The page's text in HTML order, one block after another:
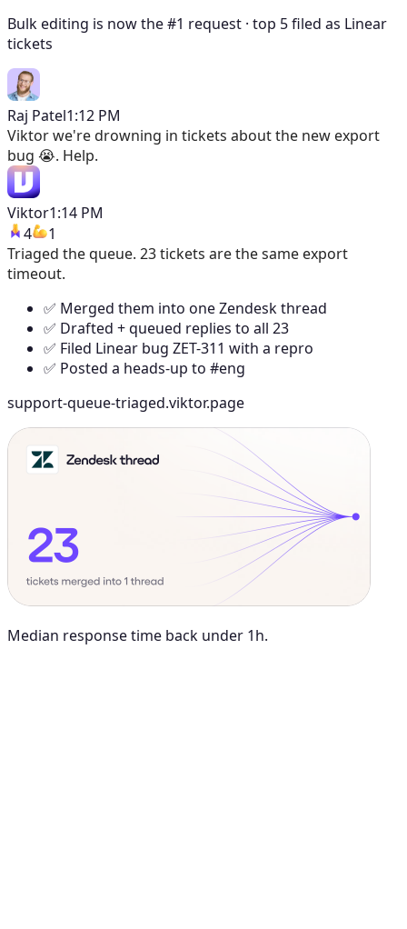
Bulk editing is now the #1 request · top 5 filed as Linear
tickets
Raj Patel1:12 PM
Viktorwe're drowning in tickets about the new export
bug 😭. Help.
Viktor1:14 PM
4
1
Triaged the queue. 23 tickets are the same export
timeout.
✅ Merged them into one Zendesk thread
✅ Drafted + queued replies to all 23
✅ Filed Linear bug ZET-311 with a repro
✅ Posted a heads-up to #eng
support-queue-triaged.viktor.page
Median response time back under 1h.